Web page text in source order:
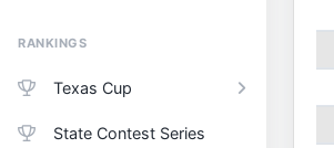
RANKINGS
Texas Cup
State Contest Series